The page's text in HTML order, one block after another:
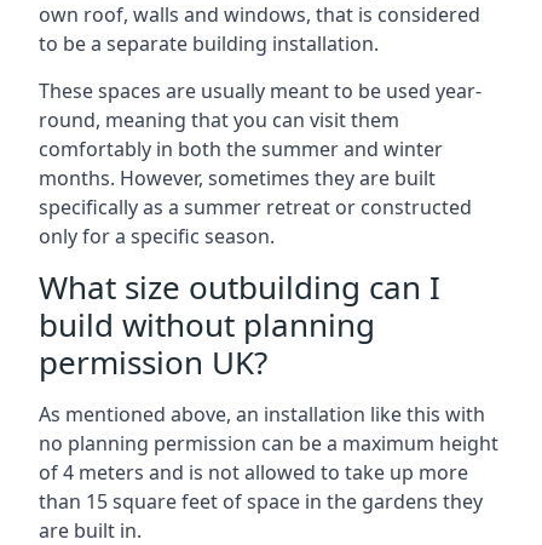
own roof, walls and windows, that is considered
to be a separate building installation.
These spaces are usually meant to be used year-
round, meaning that you can visit them
comfortably in both the summer and winter
months. However, sometimes they are built
specifically as a summer retreat or constructed
only for a specific season.
What size outbuilding can I
build without planning
permission UK?
As mentioned above, an installation like this with
no planning permission can be a maximum height
of 4 meters and is not allowed to take up more
than 15 square feet of space in the gardens they
are built in.